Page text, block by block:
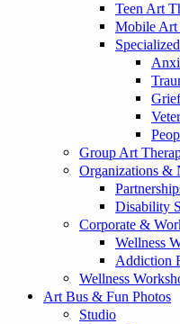
Teen Art
Mobile Art
Group Art
Organizations &
Disability
Corporate &
Wellness
Addiction
Wellness
Art Bus & Fun Photos
Studio